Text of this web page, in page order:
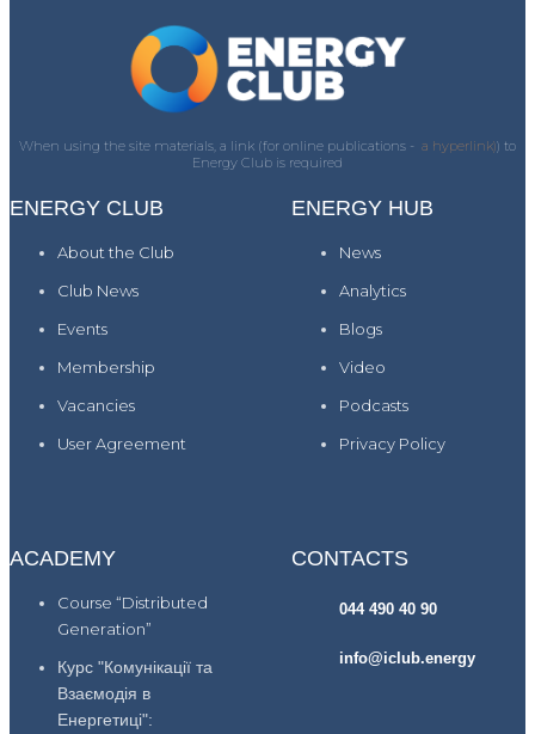
When using the site materials, a link (for online publications - a hyperlink)) to
Energy Club is required
ENERGY CLUB
About the Club
Club News
Events
Membership
Vacancies
User Agreement
ENERGY HUB
News
Analytics
Blogs
Video
Podcasts
Privacy Policy
ACADEMY
Course “Distributed
Generation”
Курс "Комунікації та
Взаємодія в
Енергетиці":
CONTACTS
044 490 40 90
info@iclub.energy